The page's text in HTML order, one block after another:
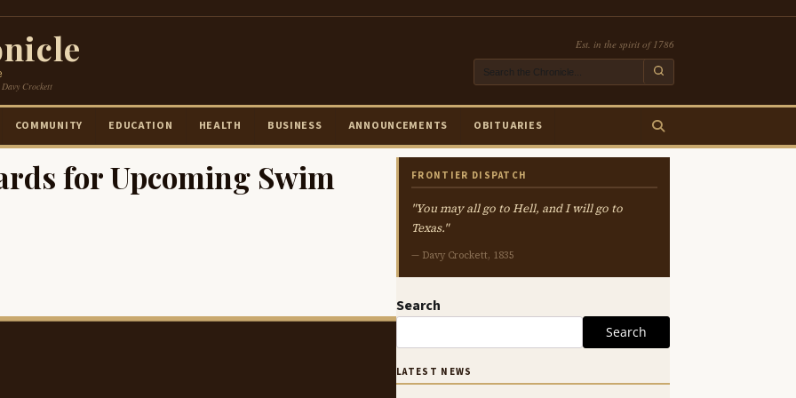
Crockett
Est. in the spirit of 1786
COMMUNITY EDUCATION HEALTH BUSINESS ANNOUNCEMENTS OBITUARIES
for Upcoming Swim
FRONTIER DISPATCH
"You may all go to Hell, and I will go to
Texas."
— Davy Crockett, 1835
Search
Search
LATEST NEWS